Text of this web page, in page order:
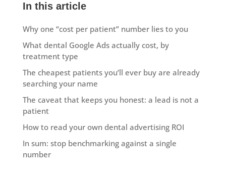
In this article
Why one “cost per patient” number lies to you
What dental Google Ads actually cost, by
treatment type
The cheapest patients you’ll ever buy are already
searching your name
The caveat that keeps you honest: a lead is not a
patient
How to read your own dental advertising ROI
In sum: stop benchmarking against a single
number